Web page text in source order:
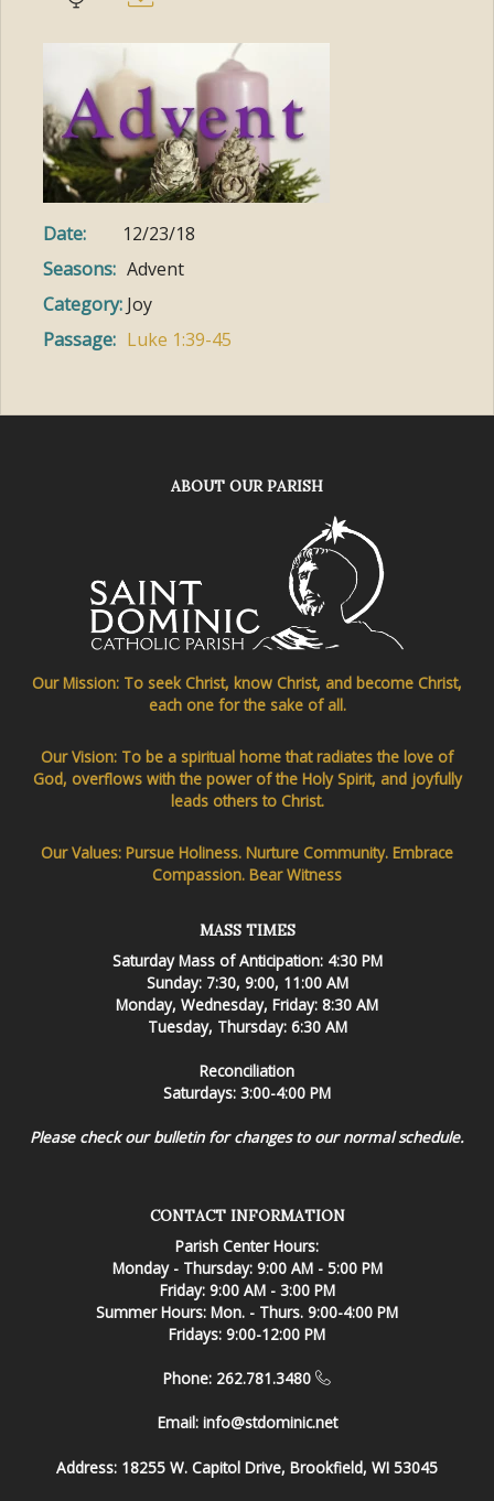
Date:
12/23/18
Seasons: Advent
Category: Joy
Passage: Luke 1:39-45
ABOUT OUR PARISH
Our Mission: To seek Christ, know Christ, and become Christ,
each one for the sake of all.
Our Vision: To be a spiritual home that radiates the love of
God, overflows with the power of the Holy Spirit, and joyfully
leads others to Christ.
Our Values: Pursue Holiness. Nurture Community. Embrace
Compassion. Bear Witness
MASS TIMES
Saturday Mass of Anticipation: 4:30 PM
Sunday: 7:30, 9:00, 11:00 AM
Monday, Wednesday, Friday: 8:30 AM
Tuesday, Thursday: 6:30 AM
Reconciliation
Saturdays: 3:00-4:00 PM
Please check our bulletin for changes to our normal schedule.
CONTACT INFORMATION
Parish Center Hours:
Monday - Thursday: 9:00 AM - 5:00 PM
Friday: 9:00 AM - 3:00 PM
Summer Hours: Mon. - Thurs. 9:00-4:00 PM
Fridays: 9:00-12:00 PM
Phone: 262.781.3480
Email: info@stdominic.net
Address: 18255 W. Capitol Drive, Brookfield, WI 53045